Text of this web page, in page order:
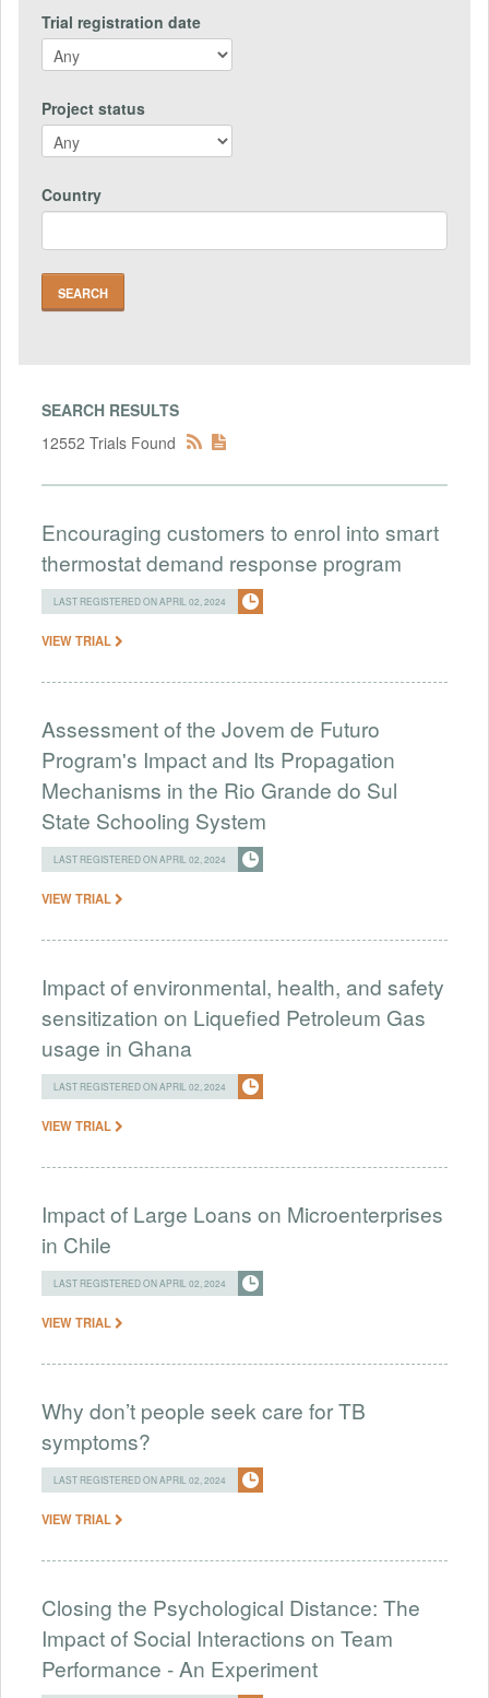
Trial registration date
Project status
Country
SEARCH RESULTS
12552 Trials Found
Encouraging customers to enrol into smart
thermostat demand response program
LAST REGISTERED ON APRIL 02, 2024
VIEW TRIAL
Assessment of the Jovem de Futuro
Program's Impact and Its Propagation
Mechanisms in the Rio Grande do Sul
State Schooling System
LAST REGISTERED ON APRIL 02, 2024
VIEW TRIAL
Impact of environmental, health, and safety
sensitization on Liquefied Petroleum Gas
usage in Ghana
LAST REGISTERED ON APRIL 02, 2024
VIEW TRIAL
Impact of Large Loans on Microenterprises
in Chile
LAST REGISTERED ON APRIL 02, 2024
VIEW TRIAL
Why don’t people seek care for TB
symptoms?
LAST REGISTERED ON APRIL 02, 2024
VIEW TRIAL
Closing the Psychological Distance: The
Impact of Social Interactions on Team
Performance - An Experiment